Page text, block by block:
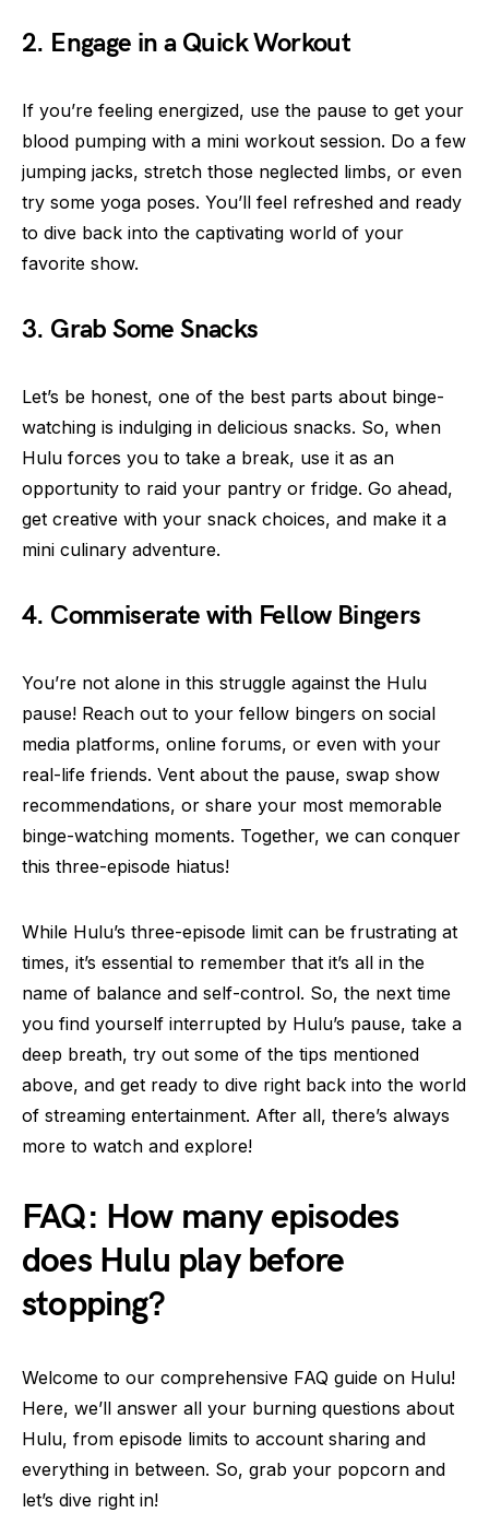
2. Engage in a Quick Workout
If you’re feeling energized, use the pause to get your
blood pumping with a mini workout session. Do a few
jumping jacks, stretch those neglected limbs, or even
try some yoga poses. You’ll feel refreshed and ready
to dive back into the captivating world of your
favorite show.
3. Grab Some Snacks
Let’s be honest, one of the best parts about binge-
watching is indulging in delicious snacks. So, when
Hulu forces you to take a break, use it as an
opportunity to raid your pantry or fridge. Go ahead,
get creative with your snack choices, and make it a
mini culinary adventure.
4. Commiserate with Fellow Bingers
You’re not alone in this struggle against the Hulu
pause! Reach out to your fellow bingers on social
media platforms, online forums, or even with your
real-life friends. Vent about the pause, swap show
recommendations, or share your most memorable
binge-watching moments. Together, we can conquer
this three-episode hiatus!
While Hulu’s three-episode limit can be frustrating at
times, it’s essential to remember that it’s all in the
name of balance and self-control. So, the next time
you find yourself interrupted by Hulu’s pause, take a
deep breath, try out some of the tips mentioned
above, and get ready to dive right back into the world
of streaming entertainment. After all, there’s always
more to watch and explore!
FAQ: How many episodes
does Hulu play before
stopping?
Welcome to our comprehensive FAQ guide on Hulu!
Here, we’ll answer all your burning questions about
Hulu, from episode limits to account sharing and
everything in between. So, grab your popcorn and
let’s dive right in!